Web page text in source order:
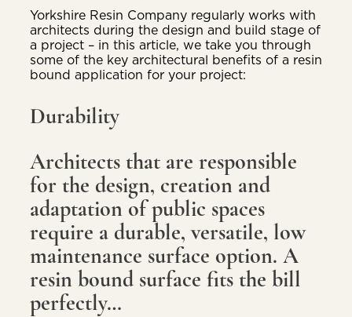
Yorkshire Resin Company regularly works with
architects during the design and build stage of
a project – in this article, we take you through
some of the key architectural benefits of a resin
bound application for your project:
Durability
Architects that are responsible
for the design, creation and
adaptation of public spaces
require a durable, versatile, low
maintenance surface option. A
resin bound surface fits the bill
perfectly…